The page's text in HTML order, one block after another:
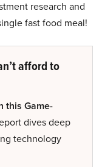
research and
fast food meal!
afford to
this Game-
dives deep
technology